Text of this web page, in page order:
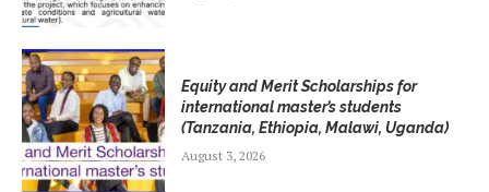
Equity and Merit Scholarships for
international master’s students
(Tanzania, Ethiopia, Malawi, Uganda)
August 3, 2026